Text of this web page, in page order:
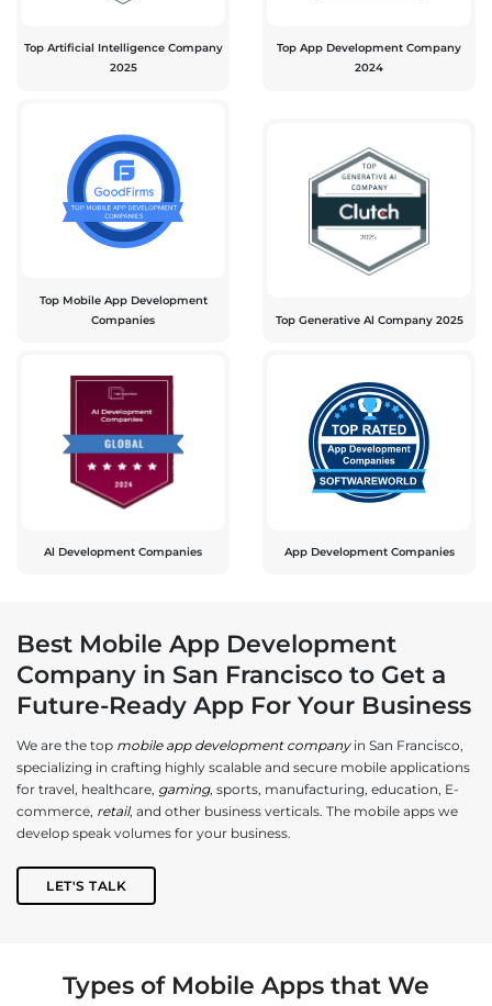
Top Artificial Intelligence Company
2025
Top App Development Company
2024
Top Mobile App Development
Companies
Top Generative Al Company 2025
Al Development Companies App Development Companies
Best Mobile App Development
Company in San Francisco to Get a
Future-Ready App For Your Business
We are the top mobile app development companyin San Francisco,
specializing in crafting highly scalable and secure mobile applications
for travel, healthcare, gaming, sports, manufacturing, education, E-
commerce, retail, and other business verticals. The mobile apps we
develop speak volumes for your business.
LET'S TALK
Types of Mobile Apps that We